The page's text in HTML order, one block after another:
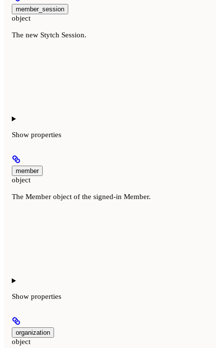
member_session
object
The new Stytch Session.
Show properties
member
object
The Member object of the signed-in Member.
Show properties
organization
object